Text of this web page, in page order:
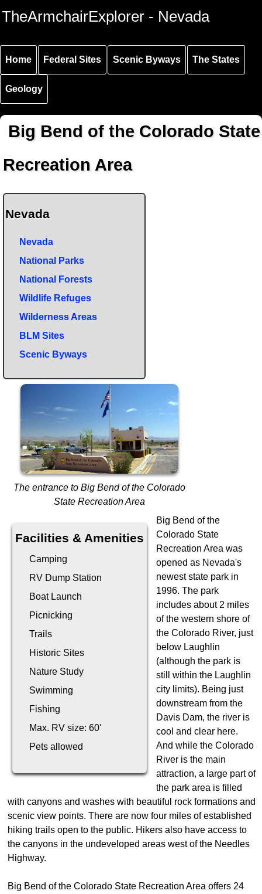
Skip to
main
Skip to
main
Skip to
secondary
TheArmchairExplorer - Nevada
Home Federal Sites Scenic Byways The States
Geology
Big Bend of the Colorado State
Recreation Area
Nevada
Nevada
National Parks
National Forests
Wildlife Refuges
Wilderness Areas
BLM Sites
Scenic Byways
The entrance to Big Bend of the Colorado
State Recreation Area
Facilities & Amenities
Camping
RV Dump Station
Boat Launch
Picnicking
Trails
Historic Sites
Nature Study
Swimming
Fishing
Max. RV size: 60'
Pets allowed
Big Bend of the
Colorado State
Recreation Area was
opened as Nevada's
newest state park in
1996. The park
includes about 2 miles
of the western shore of
the Colorado River, just
below Laughlin
(although the park is
still within the Laughlin
city limits). Being just
downstream from the
Davis Dam, the river is
cool and clear here.
And while the Colorado
River is the main
attraction, a large part of
the park area is filled
with canyons and washes with beautiful rock formations and
scenic view points. There are now four miles of established
hiking trails open to the public. Hikers also have access to
the canyons in the undeveloped areas west of the Needles
Highway.
Big Bend of the Colorado State Recreation Area offers 24